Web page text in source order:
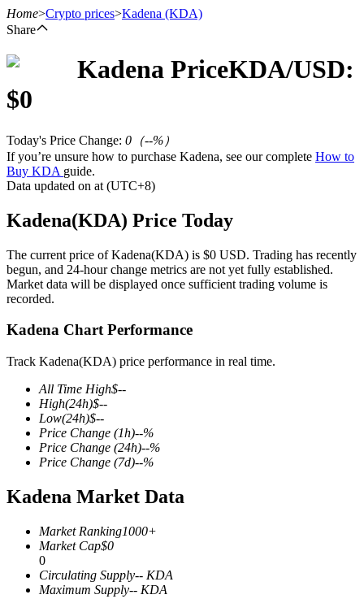
Futures using USDT as the collateral
COIN-M Futures
Cryptocurrency Futures
TradFi
Derivatives for stocks, forex, precious metals, and commodities
Home>Crypto prices>Kadena (KDA)
Share
Kadena PriceKDA/USD:
$0
Today's Price Change: 0 （--%）
If you’re unsure how to purchase Kadena, see our complete How to
Buy KDA guide.
Data updated on at (UTC+8)
Kadena(KDA) Price Today
The current price of Kadena(KDA) is $0 USD. Trading has recently
begun, and 24-hour change metrics are not yet fully established.
Market data will be displayed once sufficient trading volume is
recorded.
Kadena Chart Performance
Track Kadena(KDA) price performance in real time.
All Time High$--
High(24h)$--
Low(24h)$--
Price Change (1h)--%
Price Change (24h)--%
Price Change (7d)--%
Kadena Market Data
Market Ranking1000+
Market Cap$0
0
Circulating Supply-- KDA
Maximum Supply-- KDA